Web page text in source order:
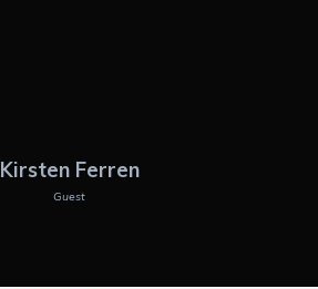
Kirsten Ferren
Guest